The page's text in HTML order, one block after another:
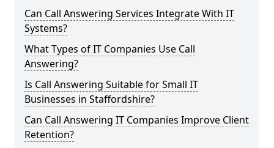
Can Call Answering Services Integrate With IT
Systems?
What Types of IT Companies Use Call
Answering?
Is Call Answering Suitable for Small IT
Businesses in Staffordshire?
Can Call Answering IT Companies Improve Client
Retention?